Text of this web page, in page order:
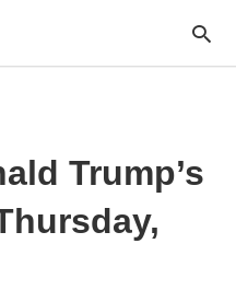
Trump’s